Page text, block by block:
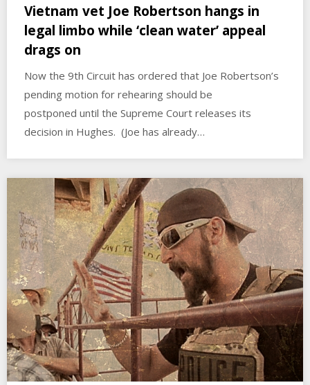
Vietnam vet Joe Robertson hangs in
legal limbo while ‘clean water’ appeal
drags on
Now the 9th Circuit has ordered that Joe Robertson’s
pending motion for rehearing should be
postponed until the Supreme Court releases its
decision in Hughes. (Joe has already…